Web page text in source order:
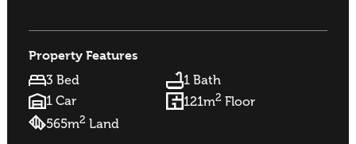
Property Features
3 Bed
1 Bath
1 Car
121m2 Floor
565m2 Land